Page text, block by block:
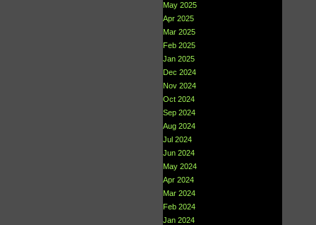
May 2025
Apr 2025
Mar 2025
Feb 2025
Jan 2025
Dec 2024
Nov 2024
Oct 2024
Sep 2024
Aug 2024
Jul 2024
Jun 2024
May 2024
Apr 2024
Mar 2024
Feb 2024
Jan 2024